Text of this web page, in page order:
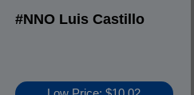
#NNO Luis Castillo